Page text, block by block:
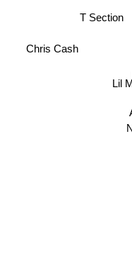
Lil
T Section